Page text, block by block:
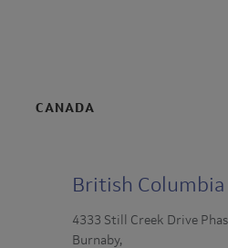
CANADA
British Columbia
4333 Still Creek Drive
Burnaby,